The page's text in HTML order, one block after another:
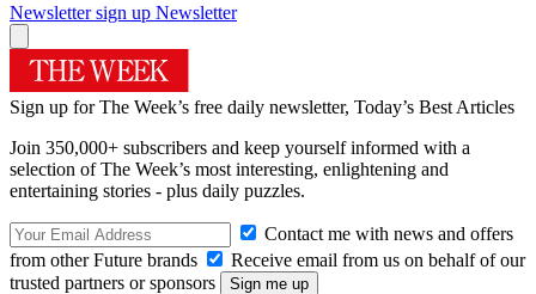
Newsletter sign up Newsletter
Sign up for The Week’s free daily newsletter, Today’s Best Articles
Join 350,000+ subscribers and keep yourself informed with a
selection of The Week’s most interesting, enlightening and
entertaining stories - plus daily puzzles.
Contact me with news and offers
from other Future brands
Receive email from us on behalf of our
trusted partners or sponsors